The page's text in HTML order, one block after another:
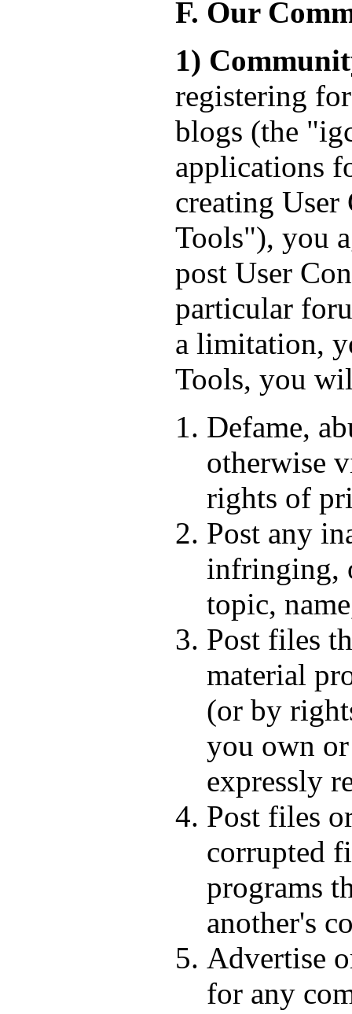
F. Our
1)
registering
blogs (the
applications
creating
Tools"), you
post User
particular
a limitation,
Tools, you
Defame,
otherwise
rights of
Post any
infringing,
topic,
Post files
material
(or by
you own
expressly
Post files
corrupted
programs
another's
Advertise
for any